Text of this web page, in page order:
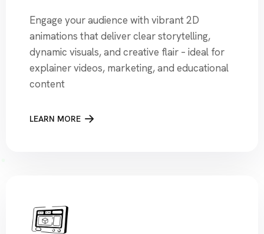
Engage your audience with vibrant 2D
animations that deliver clear storytelling,
dynamic visuals, and creative flair – ideal for
explainer videos, marketing, and educational
content
LEARN MORE